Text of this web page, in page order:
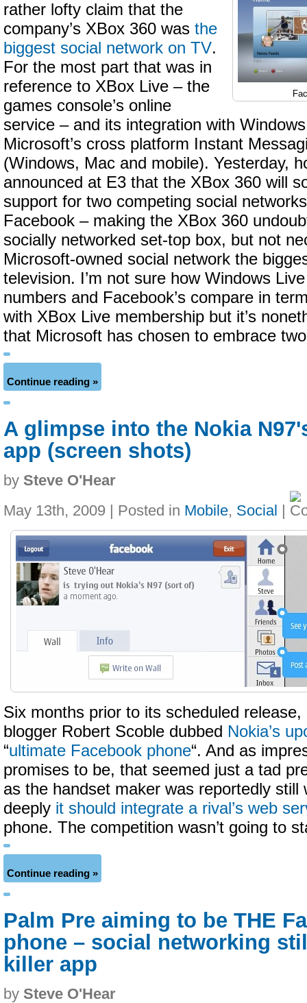
rather lofty claim that the
company’s XBox 360 was the
biggest social network on TV.
For the most part that was in
reference to XBox Live – the
games console’s online
service – and its integration with
Microsoft’s cross platform Instant
(Windows, Mac and mobile). Yesterday,
announced at E3 that the XBox 360 will
support for two competing social
Facebook – making the XBox 360
socially networked set-top box, but not
Microsoft-owned social network the
television. I’m not sure how Windows
numbers and Facebook’s compare in
with XBox Live membership but it’s
that Microsoft has chosen to embrace
Continue reading »
A glimpse into the Nokia
app (screen shots)
by Steve O'Hear
May 13th, 2009 | Posted in Mobile, Social |
Six months prior to its scheduled release,
blogger Robert Scoble dubbed Nokia’s
“ultimate Facebook phone“. And as
promises to be, that seemed just a tad
as the handset maker was reportedly still
deeply it should integrate a rival’s web
phone. The competition wasn’t going to
Continue reading »
Palm Pre aiming to be THE
phone – social networking
killer app
by Steve O'Hear